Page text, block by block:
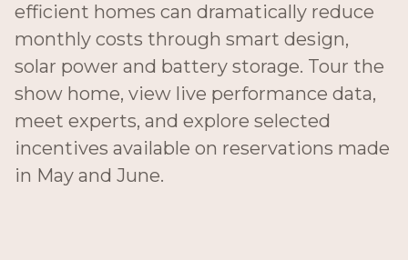
efficient homes can dramatically reduce
monthly costs through smart design,
solar power and battery storage. Tour the
show home, view live performance data,
meet experts, and explore selected
incentives available on reservations made
in May and June.